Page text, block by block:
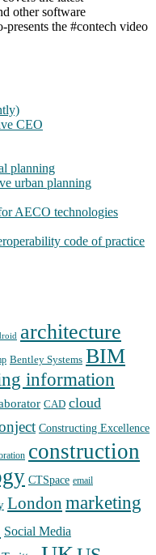
other software
the #contech video
CEO
planning
urban planning
AECO technologies
code of practice
architecture
Bentley Systems BIM
information
CAD cloud
Constructing Excellence
construction
CTSpace email
London marketing
Social Media